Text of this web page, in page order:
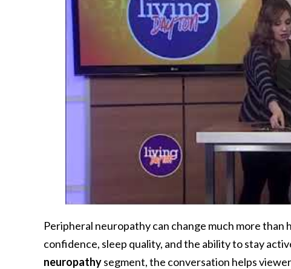
Peripheral neuropathy can change much more
confidence, sleep quality, and the ability to stay
neuropathysegment, the conversation helps